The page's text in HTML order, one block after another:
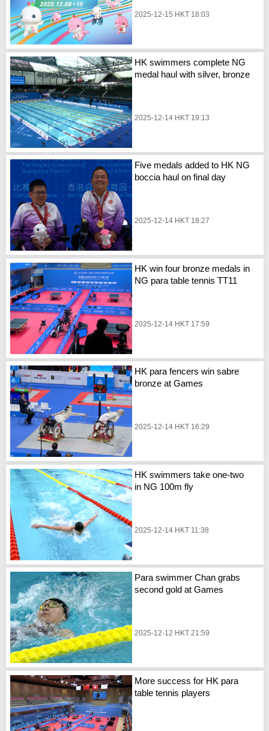
2025-12-15 HKT 18:03
HK swimmers complete NG
medal haul with silver, bronze
2025-12-14 HKT 19:13
Five medals added to HK NG
boccia haul on final day
2025-12-14 HKT 18:27
HK win four bronze medals in
NG para table tennis TT11
2025-12-14 HKT 17:59
HK para fencers win sabre
bronze at Games
2025-12-14 HKT 16:29
HK swimmers take one-two
in NG 100m fly
2025-12-14 HKT 11:38
Para swimmer Chan grabs
second gold at Games
2025-12-12 HKT 21:59
More success for HK para
table tennis players